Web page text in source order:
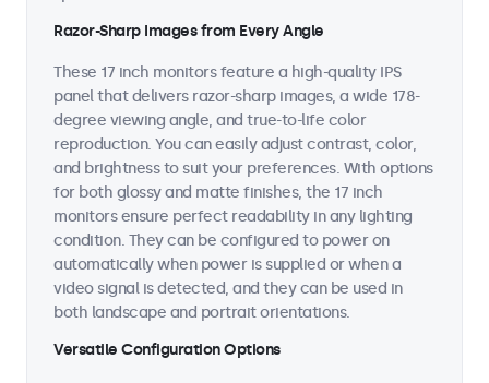
Razor-Sharp Images from Every Angle
These 17 inch monitors feature a high-quality IPS
panel that delivers razor-sharp images, a wide 178-
degree viewing angle, and true-to-life color
reproduction. You can easily adjust contrast, color,
and brightness to suit your preferences. With options
for both glossy and matte finishes, the 17 inch
monitors ensure perfect readability in any lighting
condition. They can be configured to power on
automatically when power is supplied or when a
video signal is detected, and they can be used in
both landscape and portrait orientations.
Versatile Configuration Options